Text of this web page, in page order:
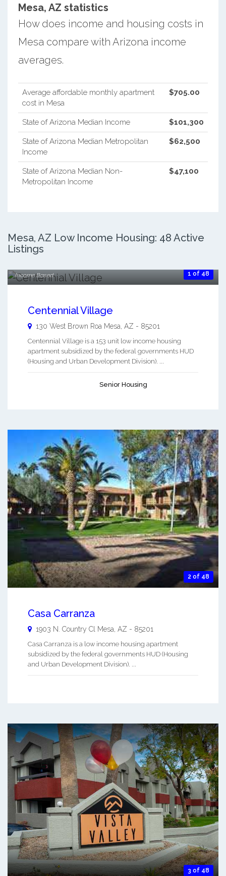
Mesa, AZ statistics
How does income and housing costs in
Mesa compare with Arizona income
averages.
Average affordable monthly apartment
cost in Mesa
$705.00
State of Arizona Median Income $101,300
State of Arizona Median Metropolitan
Income
$62,500
State of Arizona Median Non-
Metropolitan Income
$47,100
Mesa, AZ Low Income Housing: 48 Active
Listings
1 of 48
$400.00
Month To Month
Income Based
Centennial Village
130 West Brown Roa Mesa AZ - 85201
Centennial Village is a 153 unit low income housing
apartment subsidized by the federal governments HUD
(Housing and Urban Development Division). ...
Senior Housing
2 of 48
Casa Carranza
1903 N. Country Cl Mesa AZ - 85201
Casa Carranza is a low income housing apartment
subsidized by the federal governments HUD (Housing
and Urban Development Division). ...
3 of 48